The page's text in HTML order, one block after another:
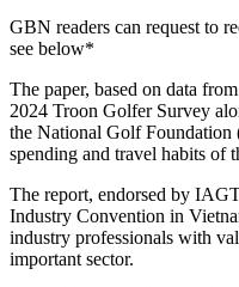
GBN readers can request to
see below*
The paper, based on data
2024 Troon Golfer Survey
the National Golf Foundation
spending and travel habits of
The report, endorsed by
Industry Convention in
industry professionals with
important sector.